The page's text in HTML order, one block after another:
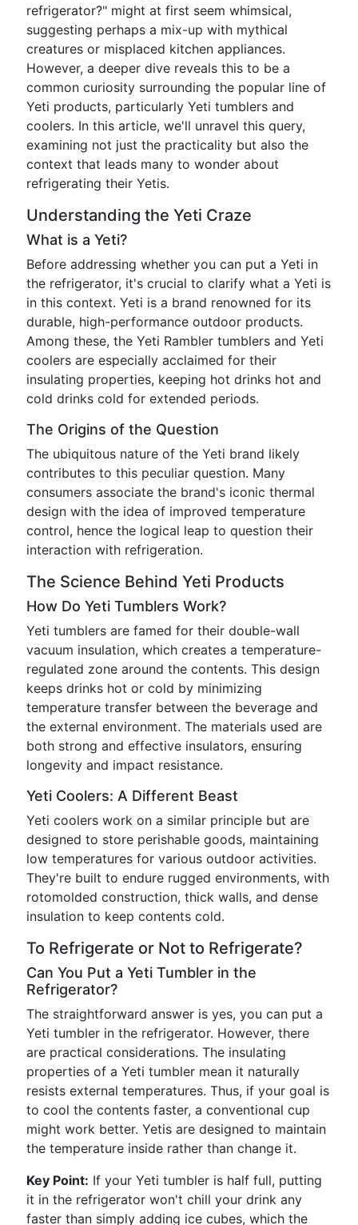
refrigerator?" might at first seem whimsical,
suggesting perhaps a mix-up with mythical
creatures or misplaced kitchen appliances.
However, a deeper dive reveals this to be a
common curiosity surrounding the popular line of
Yeti products, particularly Yeti tumblers and
coolers. In this article, we'll unravel this query,
examining not just the practicality but also the
context that leads many to wonder about
refrigerating their Yetis.
Understanding the Yeti Craze
What is a Yeti?
Before addressing whether you can put a Yeti in
the refrigerator, it's crucial to clarify what a Yeti is
in this context. Yeti is a brand renowned for its
durable, high-performance outdoor products.
Among these, the Yeti Rambler tumblers and Yeti
coolers are especially acclaimed for their
insulating properties, keeping hot drinks hot and
cold drinks cold for extended periods.
The Origins of the Question
The ubiquitous nature of the Yeti brand likely
contributes to this peculiar question. Many
consumers associate the brand's iconic thermal
design with the idea of improved temperature
control, hence the logical leap to question their
interaction with refrigeration.
The Science Behind Yeti Products
How Do Yeti Tumblers Work?
Yeti tumblers are famed for their double-wall
vacuum insulation, which creates a temperature-
regulated zone around the contents. This design
keeps drinks hot or cold by minimizing
temperature transfer between the beverage and
the external environment. The materials used are
both strong and effective insulators, ensuring
longevity and impact resistance.
Yeti Coolers: A Different Beast
Yeti coolers work on a similar principle but are
designed to store perishable goods, maintaining
low temperatures for various outdoor activities.
They're built to endure rugged environments, with
rotomolded construction, thick walls, and dense
insulation to keep contents cold.
To Refrigerate or Not to Refrigerate?
Can You Put a Yeti Tumbler in the
Refrigerator?
The straightforward answer is yes, you can put a
Yeti tumbler in the refrigerator. However, there
are practical considerations. The insulating
properties of a Yeti tumbler mean it naturally
resists external temperatures. Thus, if your goal is
to cool the contents faster, a conventional cup
might work better. Yetis are designed to maintain
the temperature inside rather than change it.
Key Point: If your Yeti tumbler is half full, putting
it in the refrigerator won't chill your drink any
faster than simply adding ice cubes, which the